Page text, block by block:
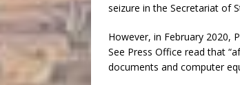
seizure in the Secretariat of
However, in February 2020,
See Press Office read that
documents and computer